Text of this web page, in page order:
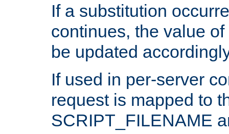
If a substitution
continues, the value
be updated
If used in per-server
request is mapped to
SCRIPT_FILENAME